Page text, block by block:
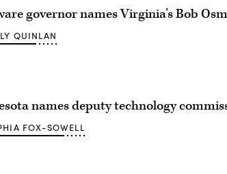
governor names Virginia’s Bob
QUINLAN
names deputy technology
FOX-SOWELL